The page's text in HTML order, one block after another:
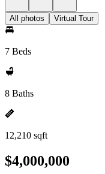
All photos Virtual Tour
7 Beds
8 Baths
12,210 sqft
$4,000,000